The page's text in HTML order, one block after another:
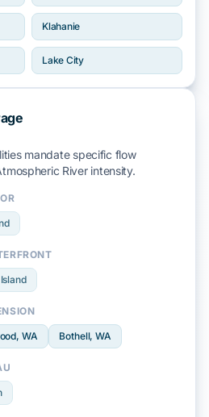
Klahanie
Lake City
mandate specific flow
Riverintensity.
, WA Bothell, WA